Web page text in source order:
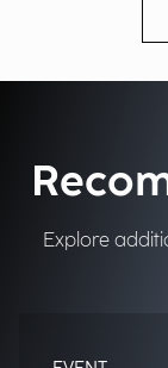
Explore